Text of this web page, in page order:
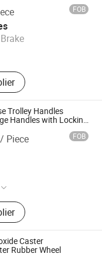
FOB
Factory
Trolley Handles
Handles with Locking
/ Piece FOB
Wheel
Co., Ltd
Caster
Rubber Wheel